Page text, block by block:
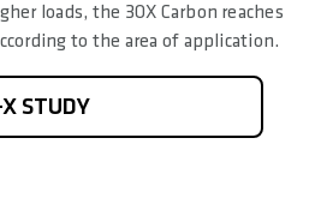
loads, the 3OX Carbon reaches
to the area of application.
STUDY